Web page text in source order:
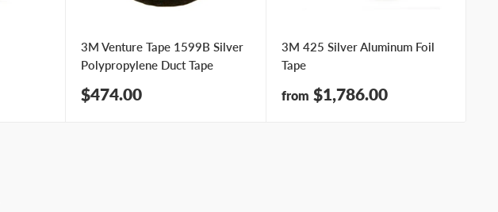
3M Venture Tape 1599B Silver
Polypropylene Duct Tape
Sale
price
$474.00
3M 425 Silver Aluminum Foil
Tape
Sale
price
from $1,786.00